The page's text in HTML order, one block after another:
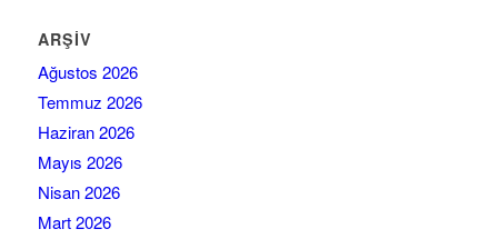
ARŞIV
Ağustos 2026
Temmuz 2026
Haziran 2026
Mayıs 2026
Nisan 2026
Mart 2026